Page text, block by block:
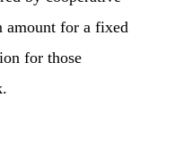
amount for a fixed
for those